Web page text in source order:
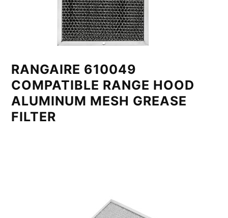
RANGAIRE 610049
COMPATIBLE RANGE HOOD
ALUMINUM MESH GREASE
FILTER